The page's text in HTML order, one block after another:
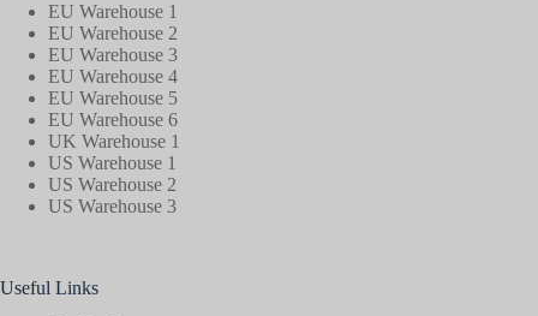
EU Warehouse 1
EU Warehouse 2
EU Warehouse 3
EU Warehouse 4
EU Warehouse 5
EU Warehouse 6
UK Warehouse 1
US Warehouse 1
US Warehouse 2
US Warehouse 3
Useful Links